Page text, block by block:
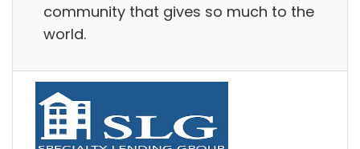
community that gives so much to the
world.